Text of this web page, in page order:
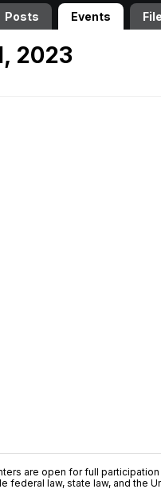
Posts Events
2023
are open for full
federal law, state law, and the